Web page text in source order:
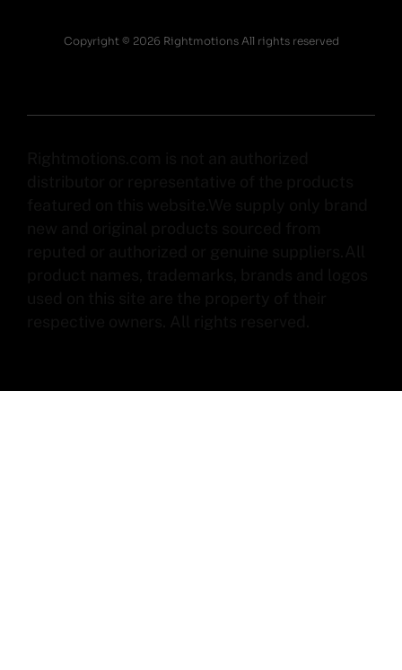
Copyright © 2026 Rightmotions All rights reserved